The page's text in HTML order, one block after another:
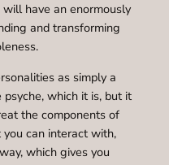
have an enormously
and transforming
as simply a
which it is, but it
the components of
can interact with,
which gives you